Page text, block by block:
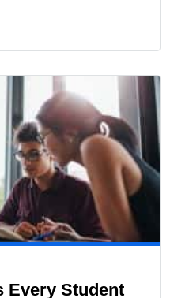
Every Student